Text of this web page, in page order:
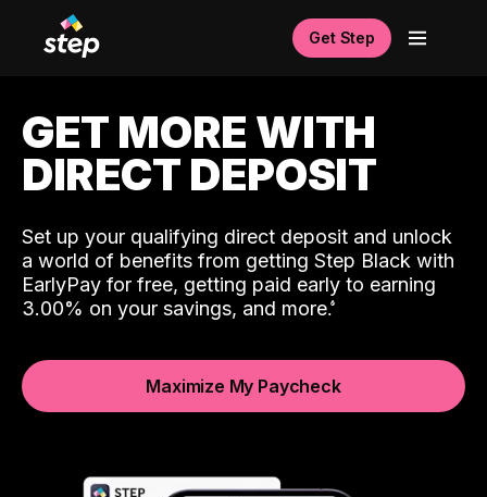
Get Step
GET MORE WITH
DIRECT DEPOSIT
Set up your qualifying direct deposit and unlock
a world of benefits from getting Step Black with
EarlyPay for free, getting paid early to earning
3.00% on your savings, and more.
Maximize My Paycheck